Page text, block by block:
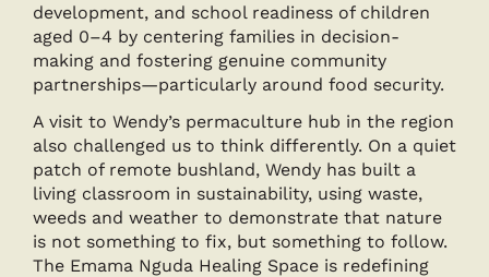
development, and school readiness of children
aged 0–4 by centering families in decision-
making and fostering genuine community
partnerships—particularly around food security.
A visit to Wendy’s permaculture hub in the region
also challenged us to think differently. On a quiet
patch of remote bushland, Wendy has built a
living classroom in sustainability, using waste,
weeds and weather to demonstrate that nature
is not something to fix, but something to follow.
The Emama Nguda Healing Space is redefining